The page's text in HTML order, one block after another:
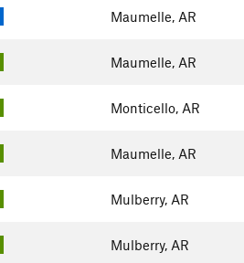
Maumelle, AR
Maumelle, AR
Monticello, AR
Maumelle, AR
Mulberry, AR
Mulberry, AR